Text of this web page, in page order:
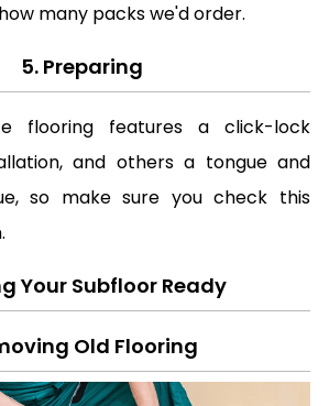
many packs we'd order.
5. Preparing
flooring features a click-lock
and others a tongue and
so make sure you check this
Your Subfloor Ready
Old Flooring